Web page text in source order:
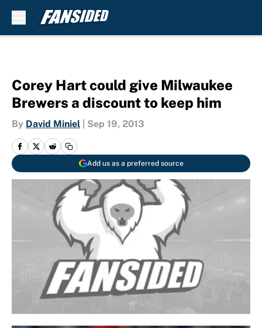
Corey Hart could give Milwaukee
Brewers a discount to keep him
By David Miniel Sep 19, 2013
Add us as a preferred source